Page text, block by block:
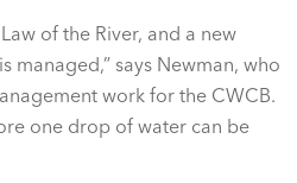
of the River, and a new
managed,” says Newman, who
work for the CWCB.
one drop of water can be